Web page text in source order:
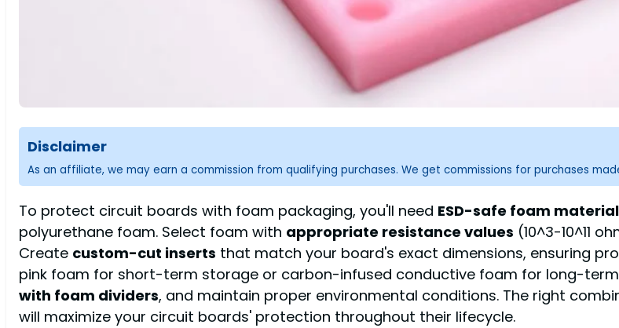
Disclaimer
As an affiliate, we may earn a commission from qualifying purchases. We get commissions for purchases
To protect circuit boards with foam packaging, you'll need ESD-safe foam
polyurethane foam. Select foam with appropriate resistance values (10^3-10^11
Create custom-cut inserts that match your board's exact dimensions, ensuring
pink foam for short-term storage or carbon-infused conductive foam for long-
with foam dividers, and maintain proper environmental conditions. The right
will maximize your circuit boards' protection throughout their lifecycle.